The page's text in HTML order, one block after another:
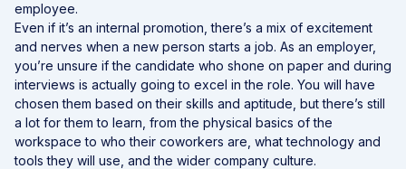
employee.
Even if it’s an internal promotion, there’s a mix of excitement
and nerves when a new person starts a job. As an employer,
you’re unsure if the candidate who shone on paper and during
interviews is actually going to excel in the role. You will have
chosen them based on their skills and aptitude, but there’s still
a lot for them to learn, from the physical basics of the
workspace to who their coworkers are, what technology and
tools they will use, and the wider company culture.